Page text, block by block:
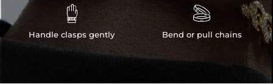

Handle clasps gently

Bend or pull chains